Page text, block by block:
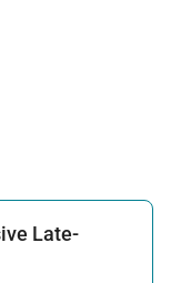
Late-